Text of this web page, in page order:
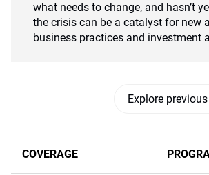
what needs to change, and hasn’t
the crisis can be a catalyst for new
business practices and investment
COVERAGE